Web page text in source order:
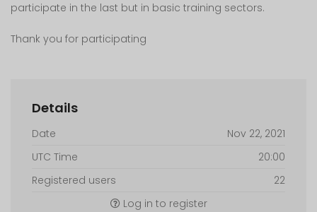
participate in the last but in basic training sectors.
Thank you for participating
Details
Date
Nov 22, 2021
UTC Time
20:00
Registered users
22
Log in to register